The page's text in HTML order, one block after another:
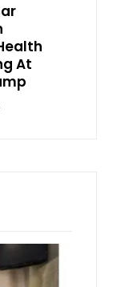
At